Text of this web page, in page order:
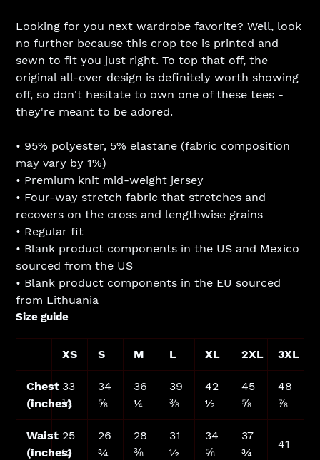
your
cart
Looking for you next wardrobe favorite? Well, look
no further because this crop tee is printed and
sewn to fit you just right. To top that off, the
original all-over design is definitely worth showing
off, so don't hesitate to own one of these tees -
they're meant to be adored.
• 95% polyester, 5% elastane (fabric composition
may vary by 1%)
• Premium knit mid-weight jersey
• Four-way stretch fabric that stretches and
recovers on the cross and lengthwise grains
• Regular fit
• Blank product components in the US and Mexico
sourced from the US
• Blank product components in the EU sourced
from Lithuania
Size guide
XS S M L XL 2XL 3XL
Chest
(inches)
33
⅛
34
⅝
36
¼
39
⅜
42
½
45
⅝
48
⅞
Waist
(inches)
25
¼
26
¾
28
⅜
31
½
34
⅝
37
¾
41